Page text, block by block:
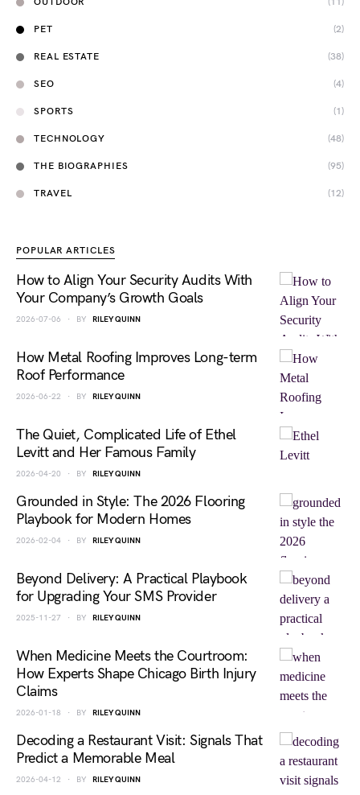
PET (2)
REAL ESTATE (38)
SEO (4)
SPORTS (1)
TECHNOLOGY (48)
THE BIOGRAPHIES (95)
TRAVEL (12)
POPULAR ARTICLES
How to Align Your Security Audits With
Your Company’s Growth Goals
2026-07-06 BY RILEY QUINN
How Metal Roofing Improves Long-term
Roof Performance
2026-06-22 BY RILEY QUINN
The Quiet, Complicated Life of Ethel
Levitt and Her Famous Family
2026-04-20 BY RILEY QUINN
Grounded in Style: The 2026 Flooring
Playbook for Modern Homes
2026-02-04 BY RILEY QUINN
Beyond Delivery: A Practical Playbook
for Upgrading Your SMS Provider
2025-11-27 BY RILEY QUINN
When Medicine Meets the Courtroom:
How Experts Shape Chicago Birth Injury
Claims
2026-01-18 BY RILEY QUINN
Decoding a Restaurant Visit: Signals That
Predict a Memorable Meal
2026-04-12 BY RILEY QUINN